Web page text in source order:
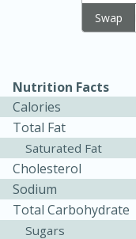
Rice
15 minutes
Hard
Add to
Swap
Nutrition Facts
Calories
Total Fat
Saturated Fat
Cholesterol
Sodium
Total Carbohydrate
Sugars